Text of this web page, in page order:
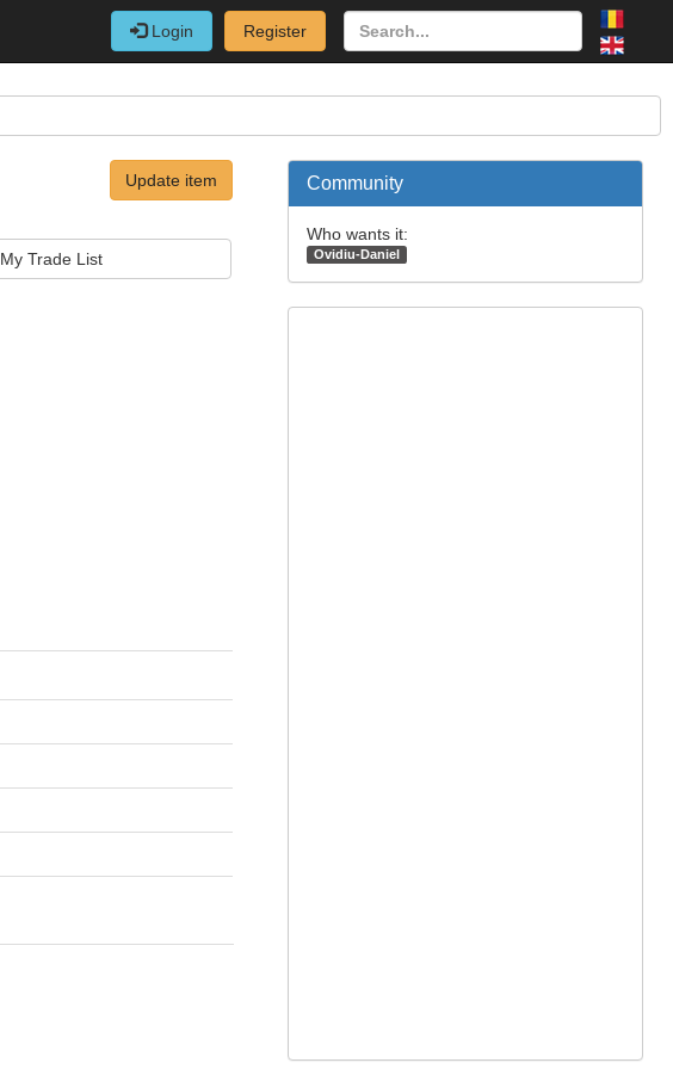
Login Register
Update item
My Trade List
Community
Who wants it:
Ovidiu-Daniel